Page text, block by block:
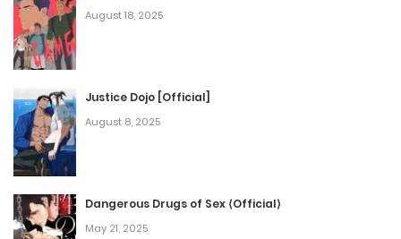
August 18, 2025
Justice Dojo [Official]
August 8, 2025
Dangerous Drugs of Sex ⟨Official⟩
May 21, 2025